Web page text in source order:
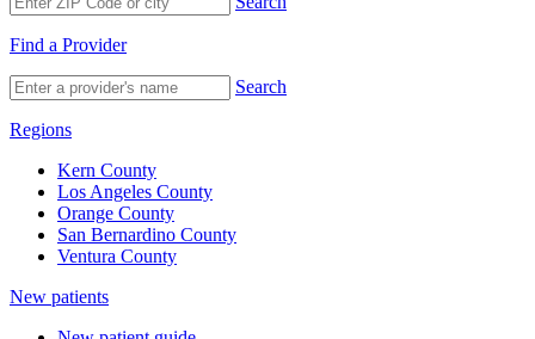
Find a Provider
Search
Regions
Kern County
Los Angeles County
Orange County
San Bernardino County
Ventura County
New patients